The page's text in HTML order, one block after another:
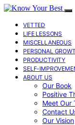
VETTED
LIFE LESSONS
MISCELLANEOUS
PERSONAL
PRODUCTIVITY
SELF-
ABOUT US
Our Book
Positive
Meet Our
Contact
Our Vision